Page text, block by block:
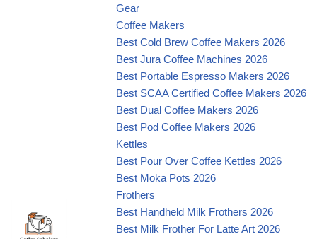
Gear
Coffee Makers
Best Cold Brew Coffee Makers 2026
Best Jura Coffee Machines 2026
Best Portable Espresso Makers 2026
Best SCAA Certified Coffee Makers 2026
Best Dual Coffee Makers 2026
Best Pod Coffee Makers 2026
Kettles
Best Pour Over Coffee Kettles 2026
Best Moka Pots 2026
Frothers
Best Handheld Milk Frothers 2026
Best Milk Frother For Latte Art 2026